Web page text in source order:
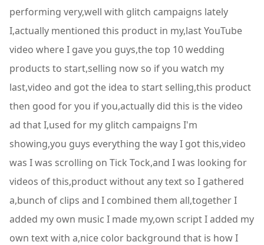
performing very,well with glitch campaigns lately
I,actually mentioned this product in my,last YouTube
video where I gave you guys,the top 10 wedding
products to start,selling now so if you watch my
last,video and got the idea to start selling,this product
then good for you if you,actually did this is the video
ad that I,used for my glitch campaigns I'm
showing,you guys everything the way I got this,video
was I was scrolling on Tick Tock,and I was looking for
videos of this,product without any text so I gathered
a,bunch of clips and I combined them all,together I
added my own music I made my,own script I added my
own text with a,nice color background that is how I